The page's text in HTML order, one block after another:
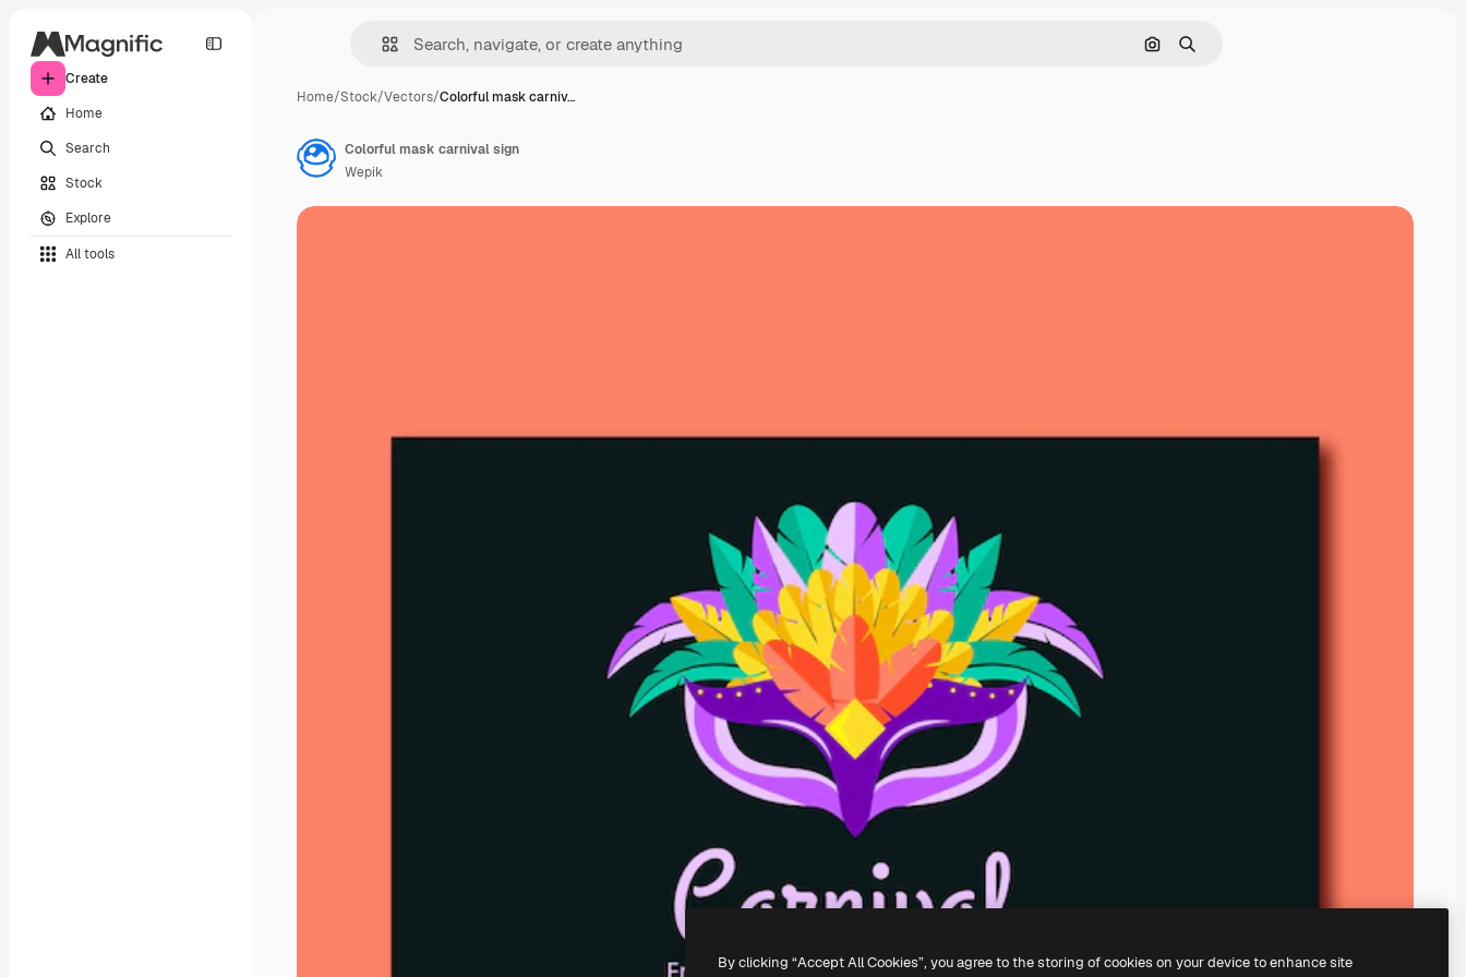
Create
Home
Search
Stock
Explore
All tools
Search by image
Search
Home/Stock/Vectors/Colorful mask carniv…
Colorful mask carnival sign
Wepik
By clicking “Accept All Cookies”, you agree to the storing of cookies on your device to enhance site